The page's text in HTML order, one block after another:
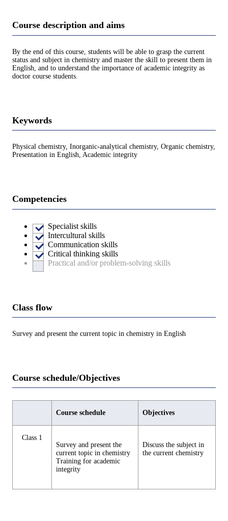
Course description and aims
By the end of this course, students will be able to grasp the current
status and subject in chemistry and master the skill to present them in
English, and to understand the importance of academic integrity as
doctor course students.
Keywords
Physical chemistry, Inorganic-analytical chemistry, Organic chemistry,
Presentation in English, Academic integrity
Competencies
Specialist skills
Intercultural skills
Communication skills
Critical thinking skills
Practical and/or problem-solving skills
Class flow
Survey and present the current topic in chemistry in English
Course schedule/Objectives
Course schedule Objectives
Class 1
Survey and present the
current topic in chemistry
Training for academic
integrity
Discuss the subject in
the current chemistry